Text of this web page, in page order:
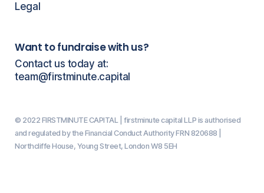
Legal
Want to fundraise with us?
Contact us today at:
team@firstminute.capital
© 2022 FIRSTMINUTE CAPITAL | firstminute capital LLP is authorised
and regulated by the Financial Conduct Authority FRN 820688 |
Northcliffe House, Young Street, London W8 5EH